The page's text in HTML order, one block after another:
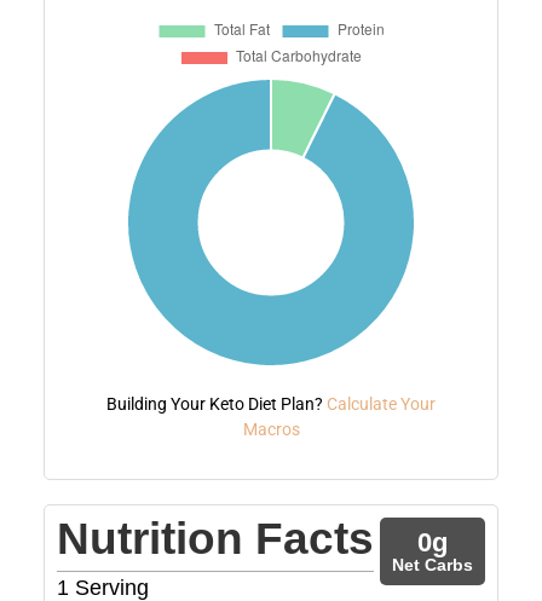
Building Your Keto Diet Plan? Calculate Your
Macros
Nutrition Facts
1 Serving
0g
Net Carbs